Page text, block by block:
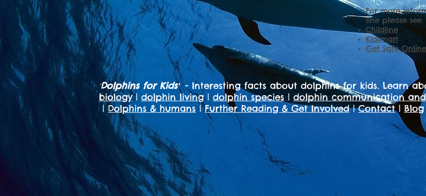
For more
line please see:
Childline
Kidsmart
Get Safe Online
Dolphins for Kids' - Interesting facts about dolphins for kids. Learn
biology| dolphin living| dolphin species | dolphin communication
|Dolphins & humans|Further Reading & Get Involved|Contact| Blog